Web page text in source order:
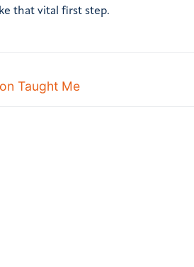
that vital first step.
Taught Me